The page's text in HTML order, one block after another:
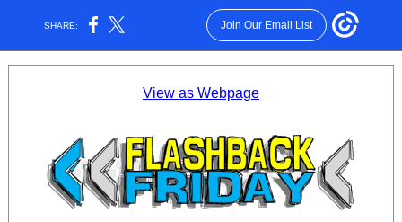
SHARE: Join Our Email List
View as Webpage